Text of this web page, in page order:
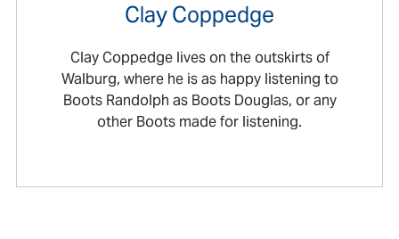
Clay Coppedge
Clay Coppedge lives on the outskirts of
Walburg, where he is as happy listening to
Boots Randolph as Boots Douglas, or any
other Boots made for listening.